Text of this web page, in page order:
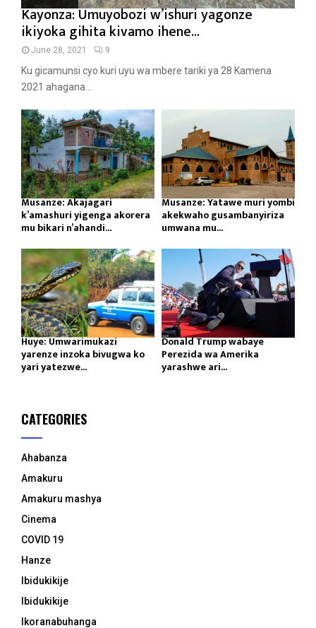
Kayonza: Umuyobozi w’ishuri yagonze
ikiyoka gihita kivamo ihene...
June 28, 2021 9
Ku gicamunsi cyo kuri uyu wa mbere tariki ya 28 Kamena
2021 ahagana...
Musanze: Akajagari
k’amashuri yigenga akorera
mu bikari n’ahandi...
Musanze: Yatawe muri yombi
akekwaho gusambanyiriza
umwana mu...
Huye: Umwarimukazi
yarenze inzoka bivugwa ko
yari yatezwe...
Donald Trump wabaye
Perezida wa Amerika
yarashwe ari...
CATEGORIES
Ahabanza
Amakuru
Amakuru mashya
Cinema
COVID 19
Hanze
Ibidukikije
Ibidukikije
Ikoranabuhanga